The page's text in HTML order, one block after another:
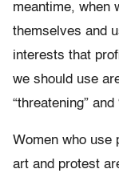
meantime, when
themselves and
interests that
we should use
“threatening”
Women who use
art and protest